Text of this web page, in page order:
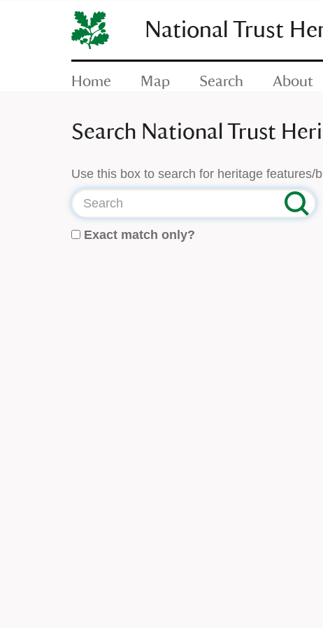
CONTENT
National Trust
Home Map Search About
Search National Trust
Use this box to search for heritage
Search
Exact match only?